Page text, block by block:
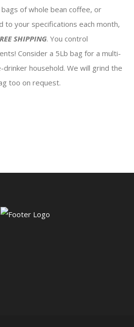
bags of whole bean coffee, or
to your specifications each month,
SHIPPING. You control
Consider a 5Lb bag for a multi-
drinker household. We will grind the
too on request.